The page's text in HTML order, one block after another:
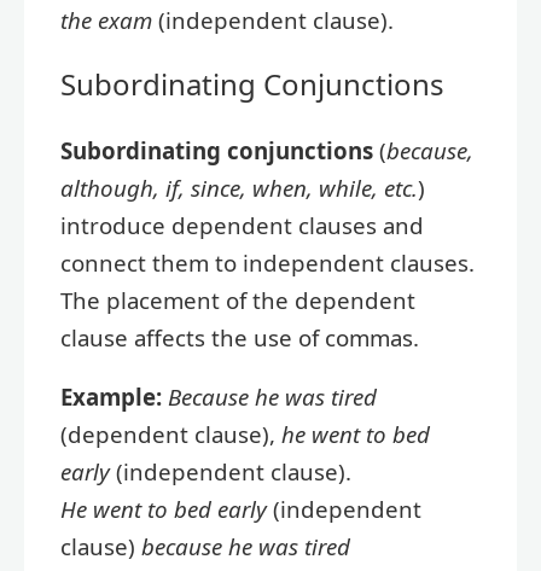
the exam (independent clause).
Subordinating Conjunctions
Subordinating conjunctions (because,
although, if, since, when, while, etc.)
introduce dependent clauses and
connect them to independent clauses.
The placement of the dependent
clause affects the use of commas.
Example: Because he was tired
(dependent clause), he went to bed
early(independent clause).
He went to bed early(independent
clause) because he was tired